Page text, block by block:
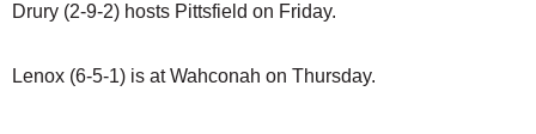
Drury (2-9-2) hosts Pittsfield on Friday.
Lenox (6-5-1) is at Wahconah on Thursday.